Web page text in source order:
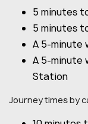
5 minutes
5 minutes
A 5-minute
A 5-minute
Station
Journey times by